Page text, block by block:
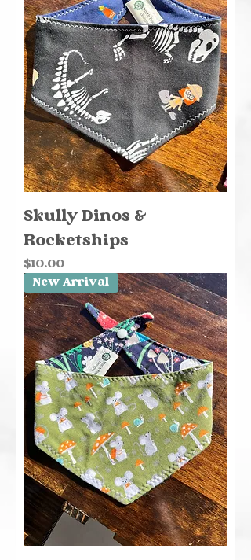
Skully Dinos &
Rocketships
Price
$10.00
New Arrival